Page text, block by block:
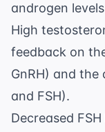
androgen
High
feedback on
GnRH) and
and FSH).
Decreased